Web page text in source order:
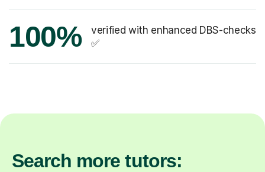
100%
verified with enhanced DBS-checks
✅
Search more tutors: